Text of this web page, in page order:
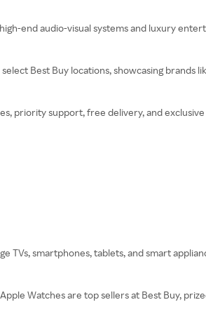
end audio-visual systems and luxury
Best Buy locations, showcasing brands
priority support, free delivery, and exclusive
TVs, smartphones, tablets, and smart
Watches are top sellers at Best Buy,